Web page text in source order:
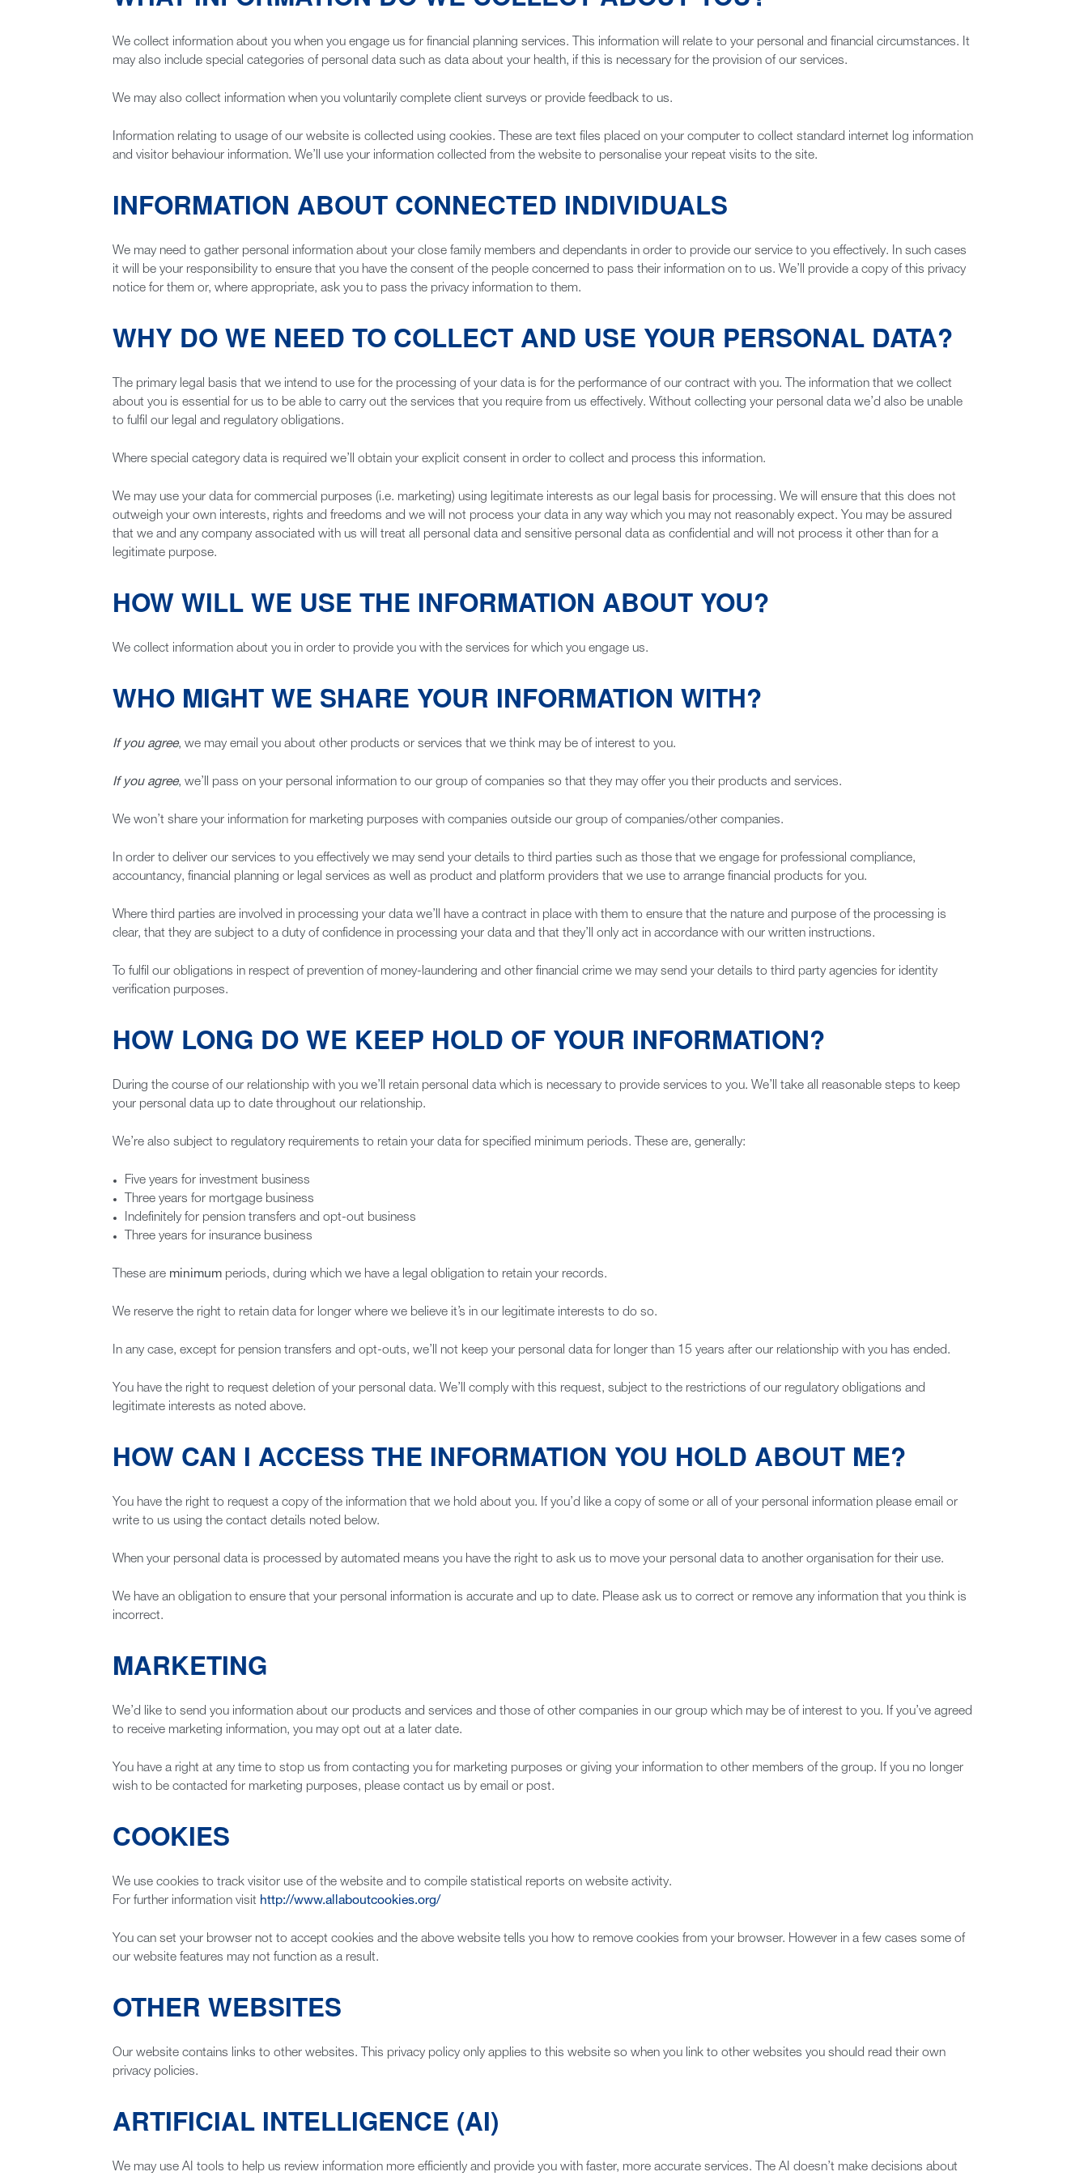
We collect information about you when you engage us for financial planning services. This information will relate to your personal and financial circumstances. It
may also include special categories of personal data such as data about your health, if this is necessary for the provision of our services.
We may also collect information when you voluntarily complete client surveys or provide feedback to us.
Information relating to usage of our website is collected using cookies. These are text files placed on your computer to collect standard internet log information
and visitor behaviour information. We’ll use your information collected from the website to personalise your repeat visits to the site.
INFORMATION ABOUT CONNECTED INDIVIDUALS
We may need to gather personal information about your close family members and dependants in order to provide our service to you effectively. In such cases
it will be your responsibility to ensure that you have the consent of the people concerned to pass their information on to us. We’ll provide a copy of this privacy
notice for them or, where appropriate, ask you to pass the privacy information to them.
WHY DO WE NEED TO COLLECT AND USE YOUR PERSONAL DATA?
The primary legal basis that we intend to use for the processing of your data is for the performance of our contract with you. The information that we collect
about you is essential for us to be able to carry out the services that you require from us effectively. Without collecting your personal data we’d also be unable
to fulfil our legal and regulatory obligations.
Where special category data is required we’ll obtain your explicit consent in order to collect and process this information.
We may use your data for commercial purposes (i.e. marketing) using legitimate interests as our legal basis for processing. We will ensure that this does not
outweigh your own interests, rights and freedoms and we will not process your data in any way which you may not reasonably expect. You may be assured
that we and any company associated with us will treat all personal data and sensitive personal data as confidential and will not process it other than for a
legitimate purpose.
HOW WILL WE USE THE INFORMATION ABOUT YOU?
We collect information about you in order to provide you with the services for which you engage us.
WHO MIGHT WE SHARE YOUR INFORMATION WITH?
If you agree, we may email you about other products or services that we think may be of interest to you.
If you agree, we’ll pass on your personal information to our group of companies so that they may offer you their products and services.
We won’t share your information for marketing purposes with companies outside our group of companies/other companies.
In order to deliver our services to you effectively we may send your details to third parties such as those that we engage for professional compliance,
accountancy, financial planning or legal services as well as product and platform providers that we use to arrange financial products for you.
Where third parties are involved in processing your data we’ll have a contract in place with them to ensure that the nature and purpose of the processing is
clear, that they are subject to a duty of confidence in processing your data and that they’ll only act in accordance with our written instructions.
To fulfil our obligations in respect of prevention of money-laundering and other financial crime we may send your details to third party agencies for identity
verification purposes.
HOW LONG DO WE KEEP HOLD OF YOUR INFORMATION?
During the course of our relationship with you we’ll retain personal data which is necessary to provide services to you. We’ll take all reasonable steps to keep
your personal data up to date throughout our relationship.
We’re also subject to regulatory requirements to retain your data for specified minimum periods. These are, generally:
Five years for investment business
Three years for mortgage business
Indefinitely for pension transfers and opt-out business
Three years for insurance business
These are minimumperiods, during which we have a legal obligation to retain your records.
We reserve the right to retain data for longer where we believe it’s in our legitimate interests to do so.
In any case, except for pension transfers and opt-outs, we’ll not keep your personal data for longer than 15 years after our relationship with you has ended.
You have the right to request deletion of your personal data. We’ll comply with this request, subject to the restrictions of our regulatory obligations and
legitimate interests as noted above.
HOW CAN I ACCESS THE INFORMATION YOU HOLD ABOUT ME?
You have the right to request a copy of the information that we hold about you. If you’d like a copy of some or all of your personal information please email or
write to us using the contact details noted below.
When your personal data is processed by automated means you have the right to ask us to move your personal data to another organisation for their use.
We have an obligation to ensure that your personal information is accurate and up to date. Please ask us to correct or remove any information that you think is
incorrect.
MARKETING
We’d like to send you information about our products and services and those of other companies in our group which may be of interest to you. If you’ve agreed
to receive marketing information, you may opt out at a later date.
You have a right at any time to stop us from contacting you for marketing purposes or giving your information to other members of the group. If you no longer
wish to be contacted for marketing purposes, please contact us by email or post.
COOKIES
We use cookies to track visitor use of the website and to compile statistical reports on website activity.
For further information visit http://www.allaboutcookies.org/
You can set your browser not to accept cookies and the above website tells you how to remove cookies from your browser. However in a few cases some of
our website features may not function as a result.
OTHER WEBSITES
Our website contains links to other websites. This privacy policy only applies to this website so when you link to other websites you should read their own
privacy policies.
ARTIFICIAL INTELLIGENCE (AI)
We may use AI tools to help us review information more efficiently and provide you with faster, more accurate services. The AI doesn’t make decisions about